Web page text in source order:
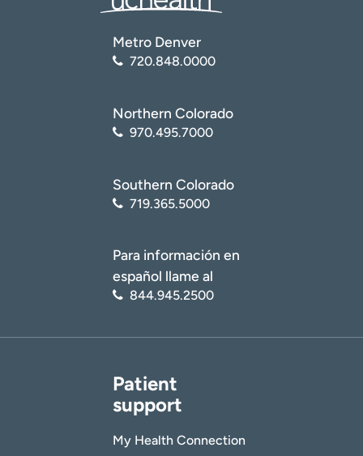
Metro Denver
720.848.0000
Northern Colorado
970.495.7000
Southern Colorado
719.365.5000
Para información en
español llame al
844.945.2500
Patient
support
My Health Connection